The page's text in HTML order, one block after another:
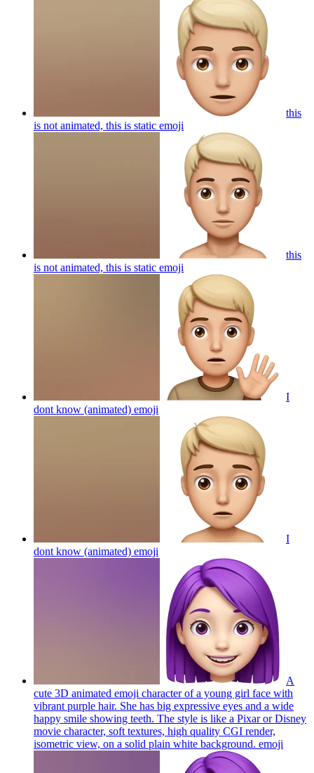
this
is not animated, this is static emoji
this
is not animated, this is static emoji
I
dont know (animated) emoji
I
dont know (animated) emoji
A
cute 3D animated emoji character of a young girl face with
vibrant purple hair. She has big expressive eyes and a wide
happy smile showing teeth. The style is like a Pixar or Disney
movie character, soft textures, high quality CGI render,
isometric view, on a solid plain white background. emoji